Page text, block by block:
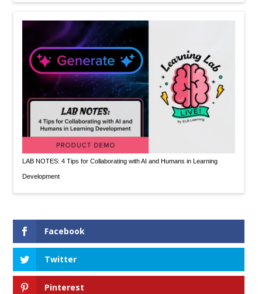
LAB NOTES: 4 Tips for Collaborating with AI and Humans in Learning
Development
Facebook
Twitter
Pinterest